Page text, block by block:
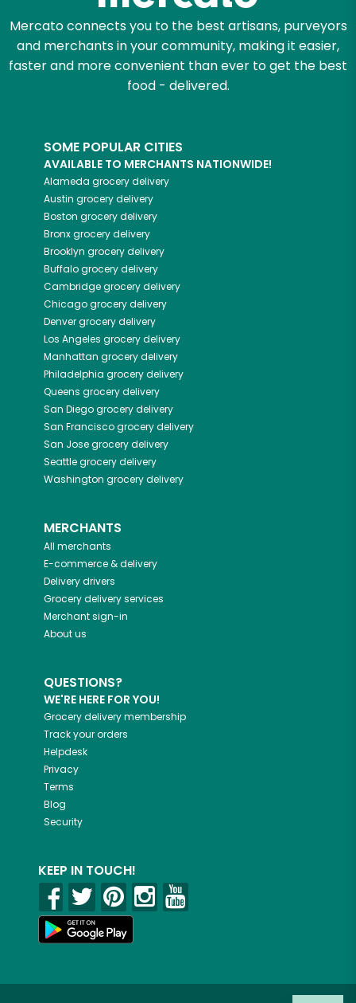
Mercato connects you to the best artisans, purveyors
and merchants in your community, making it easier,
faster and more convenient than ever to get the best
food - delivered.
SOME POPULAR CITIES
AVAILABLE TO MERCHANTS NATIONWIDE!
Alameda grocery delivery
Austin grocery delivery
Boston grocery delivery
Bronxgrocery delivery
Brooklyn grocery delivery
Buffalogrocery delivery
Cambridgegrocery delivery
Chicagogrocery delivery
Denvergrocery delivery
Los Angeles grocery delivery
Manhattan grocery delivery
Philadelphia grocery delivery
Queens grocery delivery
San Diegogrocery delivery
San Franciscogrocery delivery
San Josegrocery delivery
Seattlegrocery delivery
Washington grocery delivery
MERCHANTS
All merchants
E-commerce & delivery
Delivery drivers
Grocery delivery services
Merchant sign-in
About us
QUESTIONS?
WE'RE HERE FOR YOU!
Grocery delivery membership
Track your orders
Helpdesk
Privacy
Terms
Blog
Security
KEEP IN TOUCH!